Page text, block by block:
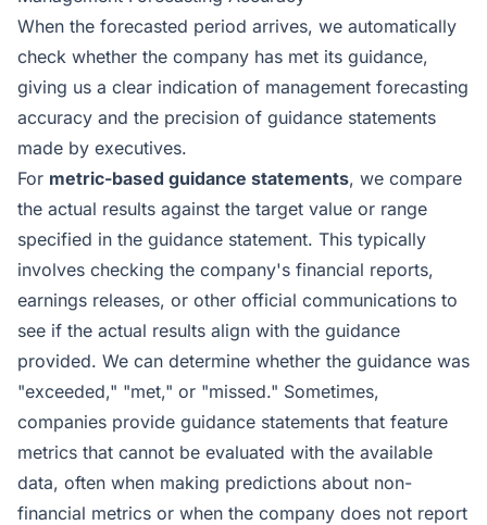
When the forecasted period arrives, we automatically
check whether the company has met its guidance,
giving us a clear indication of management forecasting
accuracy and the precision of guidance statements
made by executives.
For metric-based guidance statements, we compare
the actual results against the target value or range
specified in the guidance statement. This typically
involves checking the company's financial reports,
earnings releases, or other official communications to
see if the actual results align with the guidance
provided. We can determine whether the guidance was
"exceeded," "met," or "missed." Sometimes,
companies provide guidance statements that feature
metrics that cannot be evaluated with the available
data, often when making predictions about non-
financial metrics or when the company does not report